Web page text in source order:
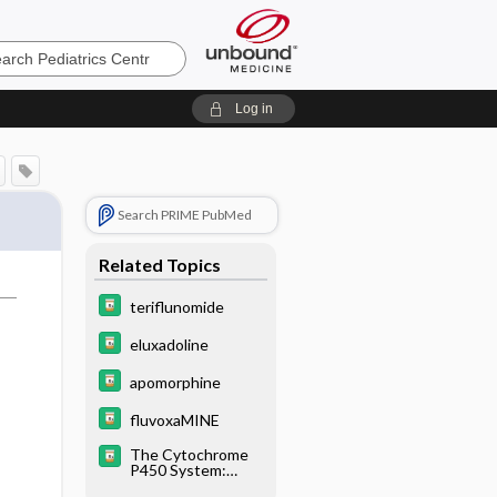
Log in
Search PRIME PubMed
Related Topics
teriflunomide
eluxadoline
apomorphine
fluvoxaMINE
The Cytochrome
P450 System: